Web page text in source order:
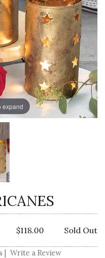
expand
$118.00 Sold Out
Write a Review